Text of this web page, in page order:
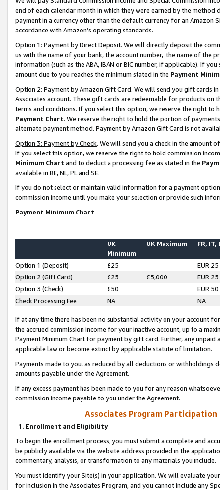
end of each calendar month in which they were earned by the
payment in a currency other than the default currency for an Amazon
accordance with Amazon’s operating standards.
Option 1: Payment by Direct Deposit. We will directly deposit the
us with the name of your bank, the account number, the name of the
information (such as the ABA, IBAN or BIC number, if applicable). If
amount due to you reaches the minimum stated in the Payment
Option 2: Payment by Amazon Gift Card. We will send you gift cards
Associates account. These gift cards are redeemable for products on
terms and conditions. If you select this option, we reserve the right to
Payment Chart. We reserve the right to hold the portion of
alternate payment method. Payment by Amazon Gift Card is not
Option 3: Payment by Check. We will send you a check in the amount
If you select this option, we reserve the right to hold commission
Minimum Chart and to deduct a processing fee as stated in the
available in BE, NL, PL and SE.
If you do not select or maintain valid information for a payment
commission income until you make your selection or provide such
Payment Minimum Chart
UK
Minimum
UK Maximum FR, IT,
Option 1 (Deposit) £25
EUR 25
Option 2 (Gift Card)
£25 £5,000
EUR 25
Option 3 (Check)
£50
EUR 50
Check Processing Fee
NA NA
If at any time there has been no substantial activity on your account
the accrued commission income for your inactive account, up to a
Payment Minimum Chart for payment by gift card. Further, any
applicable law or become extinct by applicable statute of limitation.
Payments made to you, as reduced by all deductions or
amounts payable under the Agreement.
If any excess payment has been made to you for any reason
commission income payable to you under the Agreement.
Associates Program Participation
1. Enrollment and Eligibility
To begin the enrollment process, you must submit a complete and
be publicly available via the website address provided in the
commentary, analysis, or transformation to any materials you include.
You must identify your Site(s) in your application. We will evaluate
for inclusion in the Associates Program, and you cannot include any